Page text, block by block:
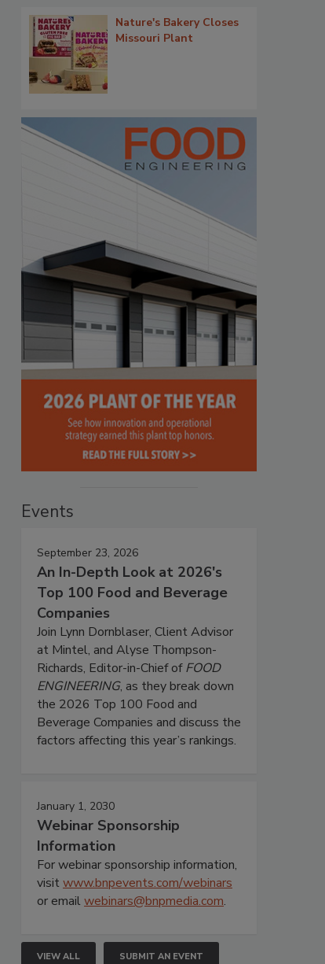
Nature's Bakery Closes
Missouri Plant
Events
September 23, 2026
An In-Depth Look at 2026's
Top 100 Food and Beverage
Companies
Join Lynn Dornblaser, Client Advisor
at Mintel, and Alyse Thompson-
Richards, Editor-in-Chief ofFOOD
ENGINEERING, as they break down
the 2026 Top 100 Food and
Beverage Companies and discuss the
factors affecting this year’s rankings.
January 1, 2030
Webinar Sponsorship
Information
For webinar sponsorship information,
visitwww.bnpevents.com/webinars
or emailwebinars@bnpmedia.com.
VIEW ALL SUBMIT AN EVENT